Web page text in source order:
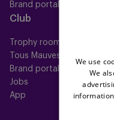
Brand portal
Club
Trophy room
Tous Mauves
Brand portal
Jobs
App
We use
We